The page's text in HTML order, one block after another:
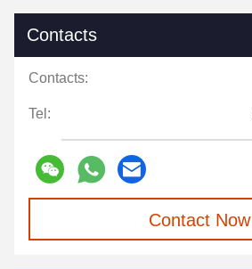
Contacts
Contacts:
Tel:
Contact Now